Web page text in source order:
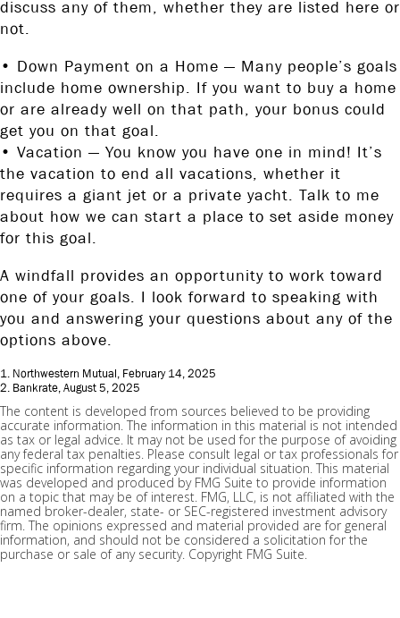
discuss any of them, whether they are listed here or
not.
• Down Payment on a Home — Many people’s goals
include home ownership. If you want to buy a home
or are already well on that path, your bonus could
get you on that goal.
• Vacation — You know you have one in mind! It’s
the vacation to end all vacations, whether it
requires a giant jet or a private yacht. Talk to me
about how we can start a place to set aside money
for this goal.
A windfall provides an opportunity to work toward
one of your goals. I look forward to speaking with
you and answering your questions about any of the
options above.
1. Northwestern Mutual, February 14, 2025
2. Bankrate, August 5, 2025
The content is developed from sources believed to be providing
accurate information. The information in this material is not intended
as tax or legal advice. It may not be used for the purpose of avoiding
any federal tax penalties. Please consult legal or tax professionals for
specific information regarding your individual situation. This material
was developed and produced by FMG Suite to provide information
on a topic that may be of interest. FMG, LLC, is not affiliated with the
named broker-dealer, state- or SEC-registered investment advisory
firm. The opinions expressed and material provided are for general
information, and should not be considered a solicitation for the
purchase or sale of any security. Copyright FMG Suite.